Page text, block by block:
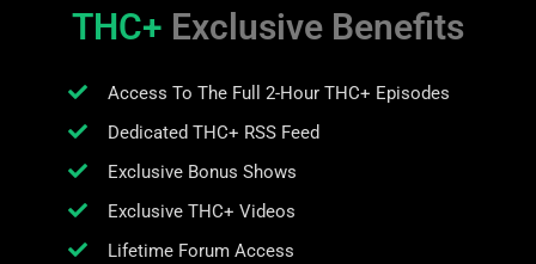
THC+ Exclusive Benefits
Access To The Full 2-Hour THC+ Episodes
Dedicated THC+ RSS Feed
Exclusive Bonus Shows
Exclusive THC+ Videos
Lifetime Forum Access